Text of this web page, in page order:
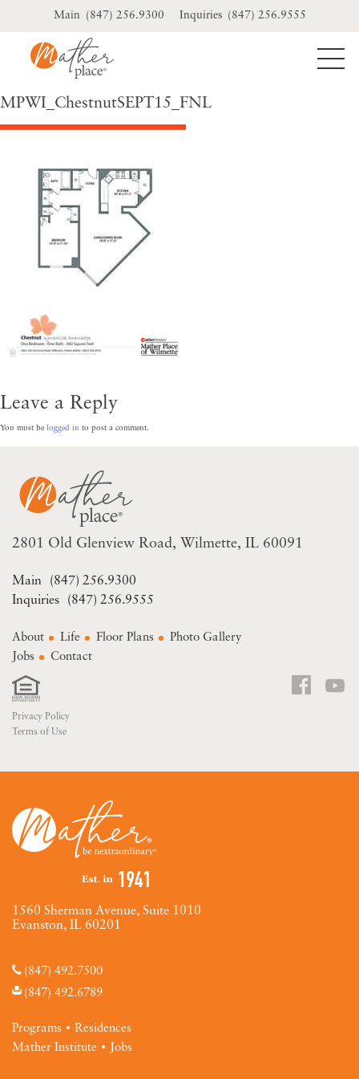
(847) 256.9300 (847) 256.9555
MPWI_ChestnutSEPT15_FNL
Leave a Reply
You must be logged in to post a comment.
2801 Old Glenview Road Wilmette, IL 60091
(847) 256.9300
(847) 256.9555
About Life Floor Plans
Photo Gallery
Jobs
Contact
Privacy Policy
Terms of Use
1560 Sherman Avenue, Suite 1010
Evanston, IL 60201
(847) 492.7500
(847) 492.6789
Programs
Residences
Mather Institute
Jobs